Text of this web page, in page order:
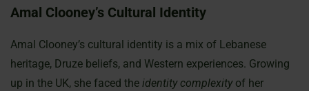
Amal Clooney’s Cultural Identity
Amal Clooney’s cultural identity is a mix of Lebanese
heritage, Druze beliefs, and Western experiences. Growing
up in the UK, she faced the identity complexityof her